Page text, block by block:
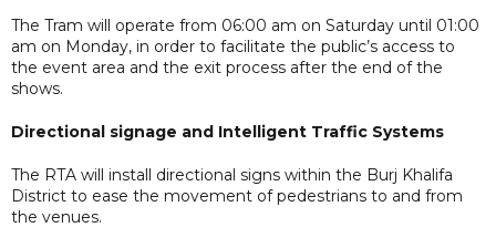
The Tram will operate from 06:00 am on Saturday until 01:00
am on Monday, in order to facilitate the public’s access to
the event area and the exit process after the end of the
shows.
Directional signage and Intelligent Traffic Systems
The RTA will install directional signs within the Burj Khalifa
District to ease the movement of pedestrians to and from
the venues.